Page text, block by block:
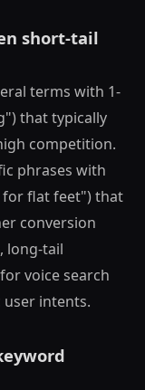
short-tail
terms with 1-
that typically
competition.
phrases with
for flat feet") that
conversion
long-tail
voice search
intents.